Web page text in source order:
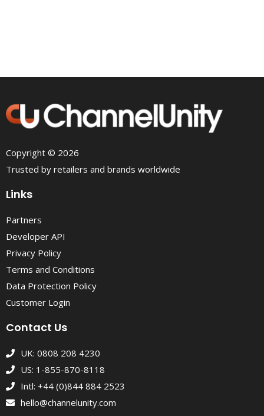
Copyright © 2026
Trusted by retailers and brands worldwide
Links
Partners
Developer API
Privacy Policy
Terms and Conditions
Data Protection Policy
Customer Login
Contact Us
UK: 0808 208 4230
US: 1-855-870-8118
Intl: +44 (0)844 884 2523
hello@channelunity.com